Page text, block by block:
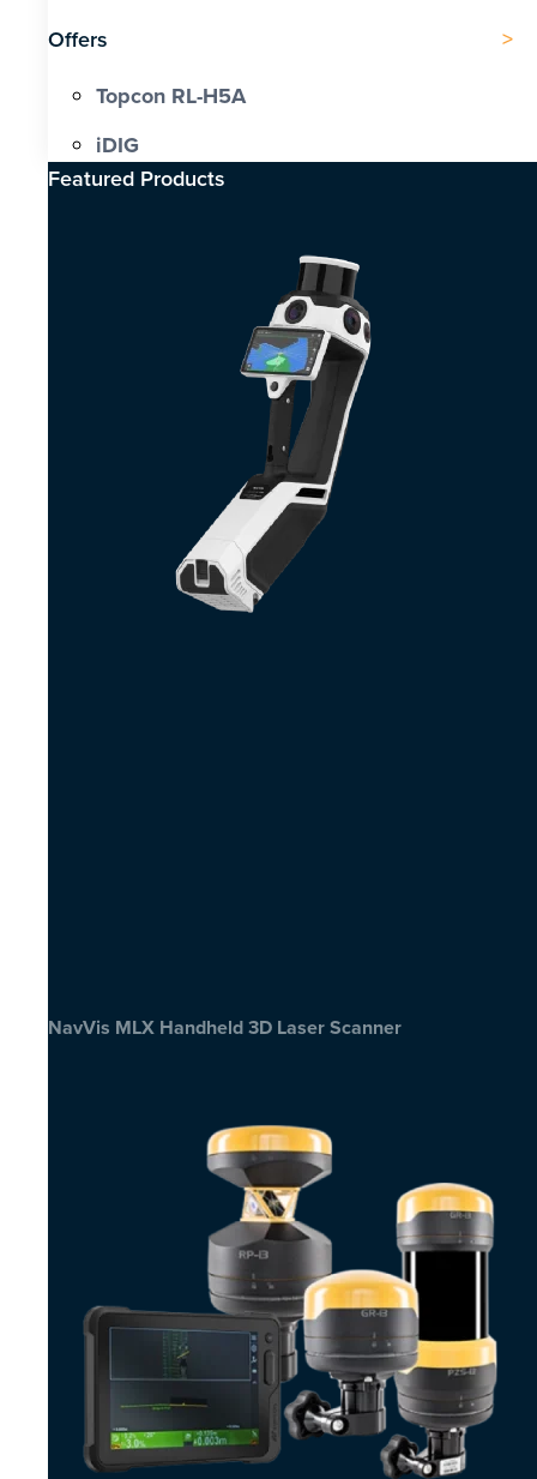
Offers
Topcon RL-H5A
iDIG
Featured Products​
NavVis MLX Handheld 3D Laser Scanner